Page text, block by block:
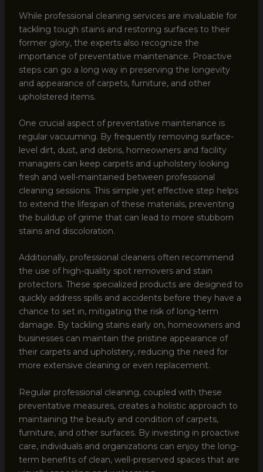
While professional cleaning services are invaluable for
tackling tough stains and restoring surfaces to their
former glory, the experts also recognize the
importance of preventative maintenance. Proactive
steps can go a long way in preserving the longevity
and appearance of carpets, furniture, and other
upholstered items.
One crucial aspect of preventative maintenance is
regular vacuuming. By frequently removing surface-
level dirt, dust, and debris, homeowners and facility
managers can keep carpets and upholstery looking
fresh and well-maintained between professional
cleaning sessions. This simple yet effective step helps
to extend the lifespan of these materials, preventing
the buildup of grime that can lead to more stubborn
stains and discoloration.
Additionally, professional cleaners often recommend
the use of high-quality spot removers and stain
protectors. These specialized products are designed to
quickly address spills and accidents before they have a
chance to set in, mitigating the risk of long-term
damage. By tackling stains early on, homeowners and
businesses can maintain the pristine appearance of
their carpets and upholstery, reducing the need for
more extensive cleaning or even replacement.
Regular professional cleaning, coupled with these
preventative measures, creates a holistic approach to
maintaining the beauty and condition of carpets,
furniture, and other surfaces. By investing in proactive
care, individuals and organizations can enjoy the long-
term benefits of clean, well-preserved spaces that are